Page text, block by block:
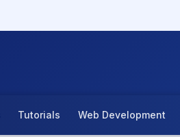
Tutorials Web Development